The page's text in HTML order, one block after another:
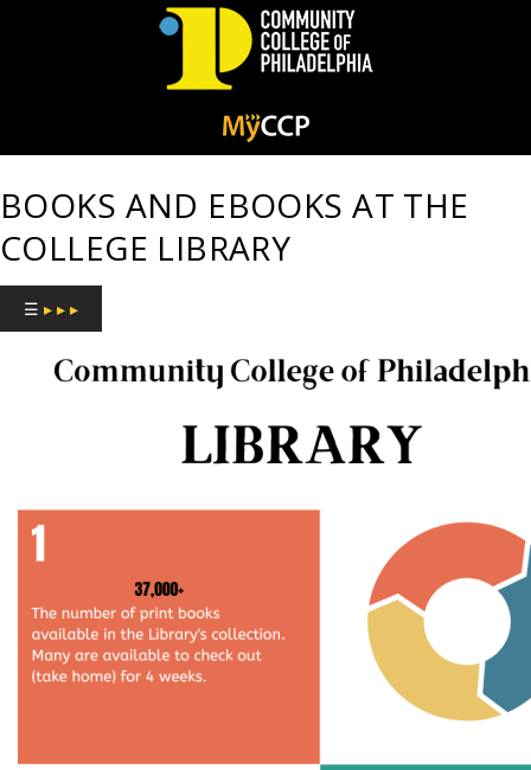
of
Philadelphia
BOOKS AND EBOOKS AT THE
COLLEGE LIBRARY
☰ ▸ ▸ ▸